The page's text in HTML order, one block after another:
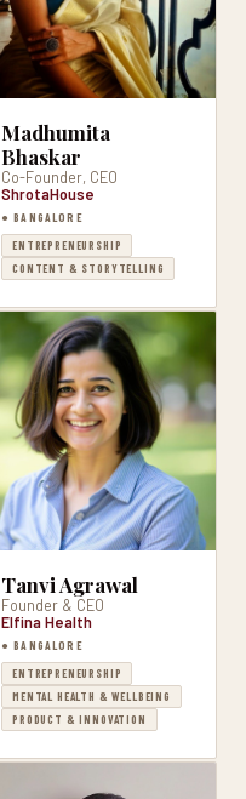
Madhumita
Bhaskar
Co-Founder, CEO
ShrotaHouse
● BANGALORE
ENTREPRENEURSHIP
CONTENT & STORYTELLING
Tanvi Agrawal
Founder & CEO
Elfina Health
● BANGALORE
ENTREPRENEURSHIP
MENTAL HEALTH & WELLBEING
PRODUCT & INNOVATION